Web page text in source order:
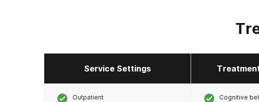
Service Settings
Outpatient Cognitive